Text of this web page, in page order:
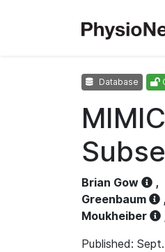
Database
Brian Gow ,
Greenbaum
,
Moukheiber
Published: